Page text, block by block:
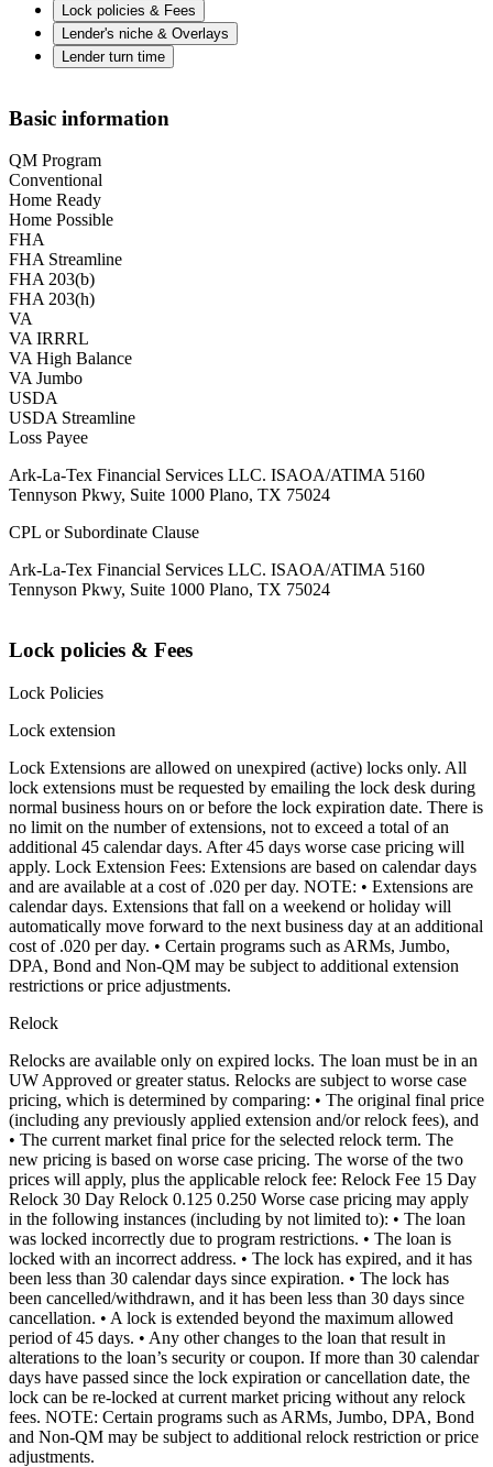
Lock policies & Fees
Lender's niche & Overlays
Lender turn time
Basic information
QM Program
Conventional
Home Ready
Home Possible
FHA
FHA Streamline
FHA 203(b)
FHA 203(h)
VA
VA IRRRL
VA High Balance
VA Jumbo
USDA
USDA Streamline
Loss Payee
Ark-La-Tex Financial Services LLC. ISAOA/ATIMA 5160
Tennyson Pkwy, Suite 1000 Plano, TX 75024
CPL or Subordinate Clause
Ark-La-Tex Financial Services LLC. ISAOA/ATIMA 5160
Tennyson Pkwy, Suite 1000 Plano, TX 75024
Lock policies & Fees
Lock Policies
Lock extension
Lock Extensions are allowed on unexpired (active) locks only. All
lock extensions must be requested by emailing the lock desk during
normal business hours on or before the lock expiration date. There is
no limit on the number of extensions, not to exceed a total of an
additional 45 calendar days. After 45 days worse case pricing will
apply. Lock Extension Fees: Extensions are based on calendar days
and are available at a cost of .020 per day. NOTE: • Extensions are
calendar days. Extensions that fall on a weekend or holiday will
automatically move forward to the next business day at an additional
cost of .020 per day. • Certain programs such as ARMs, Jumbo,
DPA, Bond and Non-QM may be subject to additional extension
restrictions or price adjustments.
Relock
Relocks are available only on expired locks. The loan must be in an
UW Approved or greater status. Relocks are subject to worse case
pricing, which is determined by comparing: • The original final price
(including any previously applied extension and/or relock fees), and
• The current market final price for the selected relock term. The
new pricing is based on worse case pricing. The worse of the two
prices will apply, plus the applicable relock fee: Relock Fee 15 Day
Relock 30 Day Relock 0.125 0.250 Worse case pricing may apply
in the following instances (including by not limited to): • The loan
was locked incorrectly due to program restrictions. • The loan is
locked with an incorrect address. • The lock has expired, and it has
been less than 30 calendar days since expiration. • The lock has
been cancelled/withdrawn, and it has been less than 30 days since
cancellation. • A lock is extended beyond the maximum allowed
period of 45 days. • Any other changes to the loan that result in
alterations to the loan’s security or coupon. If more than 30 calendar
days have passed since the lock expiration or cancellation date, the
lock can be re-locked at current market pricing without any relock
fees. NOTE: Certain programs such as ARMs, Jumbo, DPA, Bond
and Non-QM may be subject to additional relock restriction or price
adjustments.